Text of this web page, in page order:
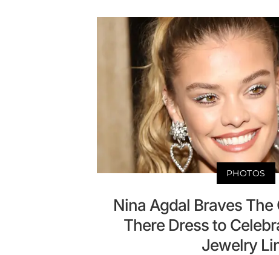
PHOTOS
Nina Agdal Braves The
There Dress to
Jewelry